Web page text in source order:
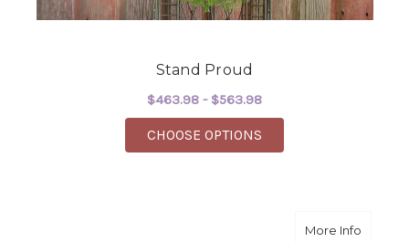
Stand Proud
$463.98 - $563.98
CHOOSE OPTIONS
More Infoabout